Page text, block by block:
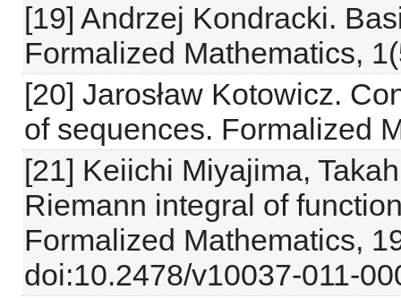
[19] Andrzej Kondracki.
Formalized Mathematics,
[20] Jarosław Kotowicz.
of sequences. Formalized
[21] Keiichi Miyajima,
Riemann integral of
Formalized Mathematics,
doi:10.2478/v10037-011-